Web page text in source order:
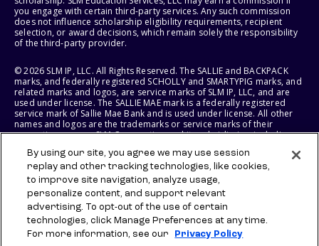
you engage with certain third-party services. Any such commission
does not influence scholarship eligibility requirements, recipient
selection, or award decisions, which remain solely the responsibility
of the third-party provider.
© 2026 SLM IP, LLC. All Rights Reserved. The SALLIE and BACKPACK
marks, and federally registered SCHOLLY and SMARTYPIG marks, and
related marks and logos, are service marks of SLM IP, LLC, and are
used under license. The SALLIE MAE mark is a federally registered
service mark of Sallie Mae Bank and is used under license. All other
names and logos are the trademarks or service marks of their
respective owners. SLM Corporation and its subsidiaries, including
States of America.
SLM EDUCATION SERVICES, LLC AND SALLIE MAE BANK RESERVE THE
RIGHT TO MODIFY OR DISCONTINUE PRODUCTS, SERVICES, AND
BENEFITS AT ANY TIME WITHOUT NOTICE.
By using our site, you agree we may use session
replay and other tracking technologies, like cookies,
to improve site navigation, analyze usage,
personalize content, and support relevant
advertising. To opt-out of the use of certain
technologies, click Manage Preferences at any time.
For more information, see our
Privacy Policy